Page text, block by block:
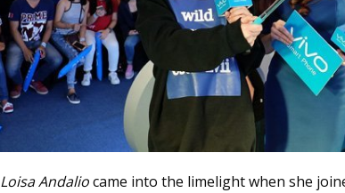
Loisa Andaliocame into the limelight when she